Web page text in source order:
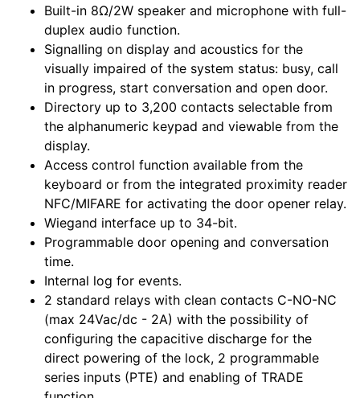
Built-in 8Ω/2W speaker and microphone with full-
duplex audio function.
Signalling on display and acoustics for the
visually impaired of the system status: busy, call
in progress, start conversation and open door.
Directory up to 3,200 contacts selectable from
the alphanumeric keypad and viewable from the
display.
Access control function available from the
keyboard or from the integrated proximity reader
NFC/MIFARE for activating the door opener relay.
Wiegand interface up to 34-bit.
Programmable door opening and conversation
time.
Internal log for events.
2 standard relays with clean contacts C-NO-NC
(max 24Vac/dc - 2A) with the possibility of
configuring the capacitive discharge for the
direct powering of the lock, 2 programmable
series inputs (PTE) and enabling of TRADE